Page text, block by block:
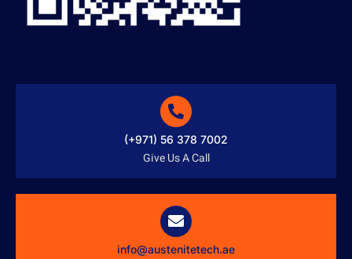
(+971) 56 378 7002
Give Us A Call
info@austenitetech.ae